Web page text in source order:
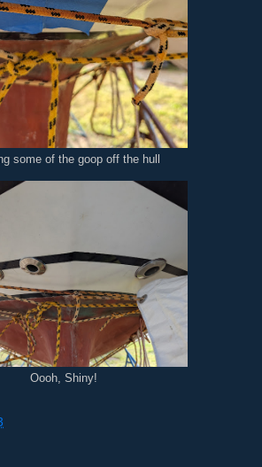
some of the goop off the hull
Oooh, Shiny!